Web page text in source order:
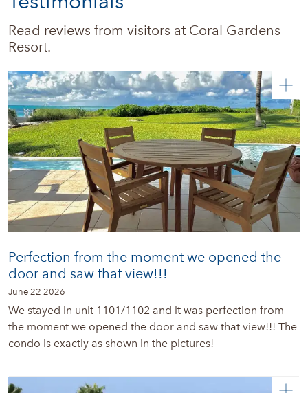
Read reviews from visitors at Coral Gardens
Resort.
Perfection from the moment we opened the
door and saw that view!!!
June 22 2026
We stayed in unit 1101/1102 and it was perfection from
the moment we opened the door and saw that view!!! The
condo is exactly as shown in the pictures!